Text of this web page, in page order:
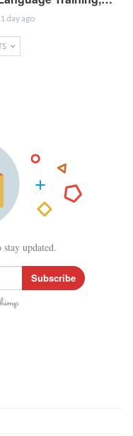
1 day ago
updated.
Subscribe